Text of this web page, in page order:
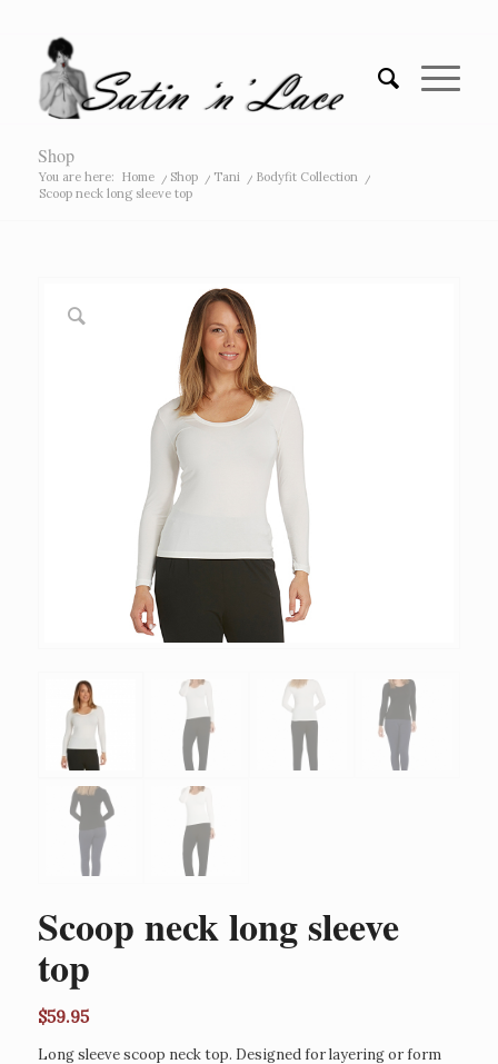
Shop
You are here: Home / Shop / Tani / Bodyfit Collection
/
Scoop neck long sleeve top
Scoop neck long sleeve
top
$59.95
Long sleeve scoop neck top. Designed for layering or form